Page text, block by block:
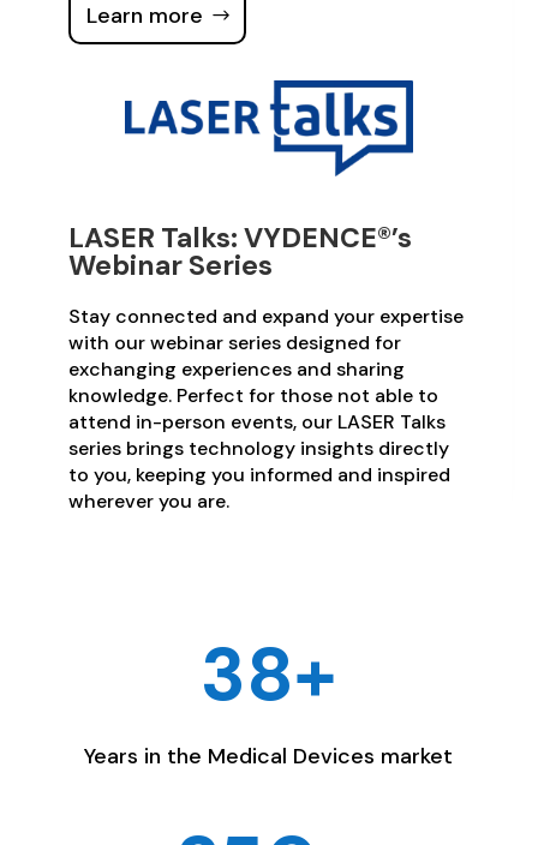
Learn more
LASER Talks: VYDENCE®’s
Webinar Series
Stay connected and expand your expertise
with our webinar series designed for
exchanging experiences and sharing
knowledge. Perfect for those not able to
attend in-person events, our LASER Talks
series brings technology insights directly
to you, keeping you informed and inspired
wherever you are.
38+
Years in the Medical Devices market